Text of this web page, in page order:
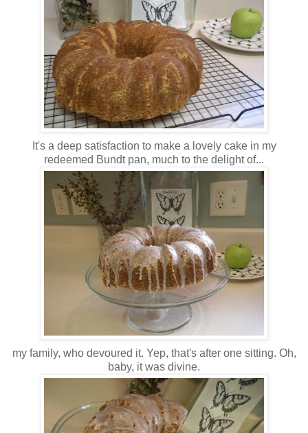
It's a deep satisfaction to make a lovely cake in my
redeemed Bundt pan, much to the delight of...
my family, who devoured it. Yep, that's after one sitting. Oh,
baby, it was divine.